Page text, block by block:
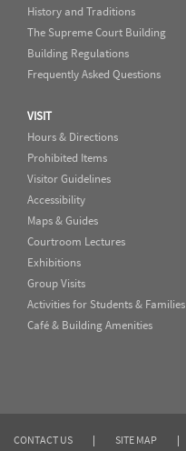
History and Traditions
The Supreme Court Building
Building Regulations
Frequently Asked Questions
VISIT
Hours & Directions
Prohibited Items
Visitor Guidelines
Accessibility
Maps & Guides
Courtroom Lectures
Exhibitions
Group Visits
Activities for Students & Families
Café & Building Amenities
CONTACT US | SITE MAP |